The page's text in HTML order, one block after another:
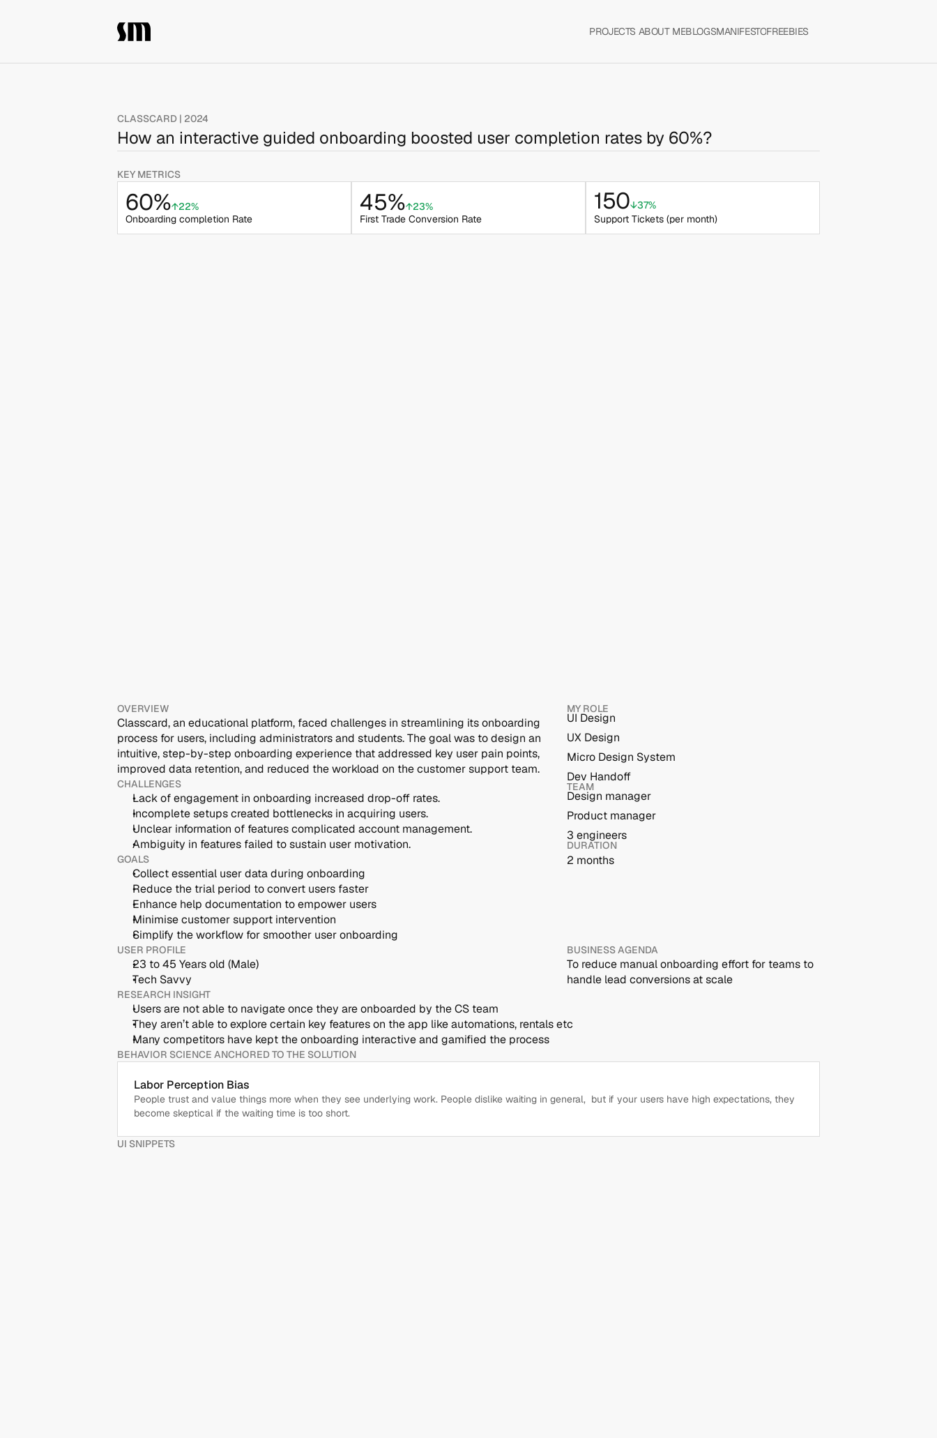
CLASSCARD | 2024
How an interactive guided onboarding boosted user completion rates by 60%?
KEY METRICS
60%↑22%
Onboarding completion Rate
45%↑23%
First Trade Conversion Rate
150↓37%
Support Tickets (per month)
OVERVIEW
Classcard, an educational platform, faced challenges in streamlining its onboarding
process for users, including administrators and students. The goal was to design an
intuitive, step-by-step onboarding experience that addressed key user pain points,
improved data retention, and reduced the workload on the customer support team.
CHALLENGES
Lack of engagement in onboarding increased drop-off rates.
Incomplete setups created bottlenecks in acquiring users.
Unclear information of features complicated account management.
Ambiguity in features failed to sustain user motivation.
GOALS
Collect essential user data during onboarding
Reduce the trial period to convert users faster
Enhance help documentation to empower users
Minimise customer support intervention
Simplify the workflow for smoother user onboarding
MY ROLE
UI Design
UX Design
Micro Design System
Dev Handoff
TEAM
Design manager
Product manager
3 engineers
DURATION
2 months
USER PROFILE
23 to 45 Years old (Male)
Tech Savvy
BUSINESS AGENDA
To reduce manual onboarding effort for teams to
handle lead conversions at scale
RESEARCH INSIGHT
Users are not able to navigate once they are onboarded by the CS team
They aren’t able to explore certain key features on the app like automations, rentals etc
Many competitors have kept the onboarding interactive and gamified the process
BEHAVIOR SCIENCE ANCHORED TO THE SOLUTION
Labor Perception Bias
People trust and value things more when they see underlying work. People dislike waiting in general,  but if your users have high expectations, they
become skeptical if the waiting time is too short.
UI SNIPPETS
PROJECTS ABOUT MEBLOGSMANIFESTOFREEBIES